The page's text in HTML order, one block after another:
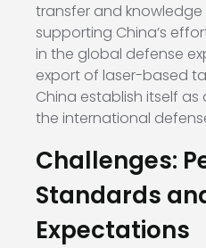
transfer and
supporting China’s
in the global defense
export of laser-based
China establish itself
the international
Challenges:
Standards
Expectations